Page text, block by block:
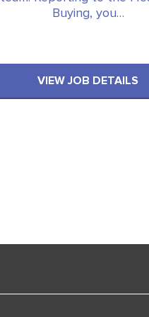
Buying, you…
VIEW JOB DETAILS